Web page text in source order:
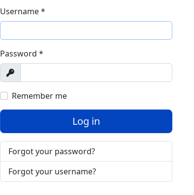
Username*
Password *
Show
Remember me
Log in
Forgot your password?
Forgot your username?